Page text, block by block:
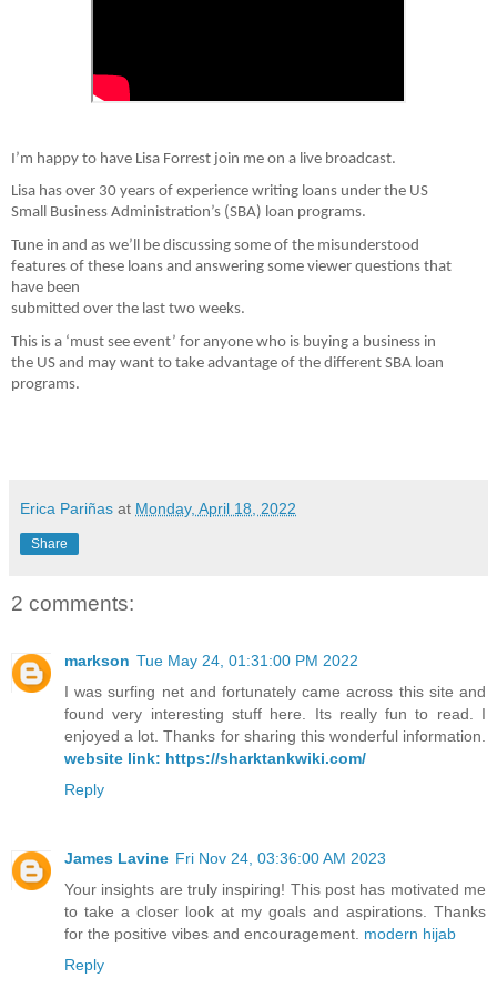
I’m happy to have Lisa Forrest join me on a live broadcast.
Lisa has over 30 years of experience writing loans under the US
Small Business Administration’s (SBA) loan programs.
Tune in and as we’ll be discussing some of the misunderstood
features of these loans and answering some viewer questions that
have been
submitted over the last two weeks.
This is a ‘must see event’ for anyone who is buying a business in
the US and may want to take advantage of the different SBA loan
programs.
Erica Pariñas at Monday, April 18, 2022
Share
2 comments:
markson Tue May 24, 01:31:00 PM 2022
I was surfing net and fortunately came across this site and
found very interesting stuff here. Its really fun to read. I
enjoyed a lot. Thanks for sharing this wonderful information.
website link: https://sharktankwiki.com/
Reply
James Lavine Fri Nov 24, 03:36:00 AM 2023
Your insights are truly inspiring! This post has motivated me
to take a closer look at my goals and aspirations. Thanks
for the positive vibes and encouragement. modern hijab
Reply